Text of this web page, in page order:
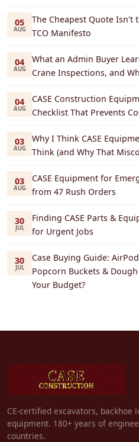
05
AUG
The Cheapest Quote Isn't
TCO Manifesto
04
AUG
What an Admin Buyer
Crane Inspections, and
04
AUG
CASE Construction
Checklist That Prevents
03
AUG
Why I Think CASE
Think (and Why That
03
AUG
CASE Equipment for
from 47 Rush Orders
30
JUL
Finding CASE Parts &
for Urgent Jobs
30
JUL
Case Buying Guide:
Popcorn Buckets &
Your Budget?
CE-certified excavators, backhoe
equipment. 180+ years of
countries.